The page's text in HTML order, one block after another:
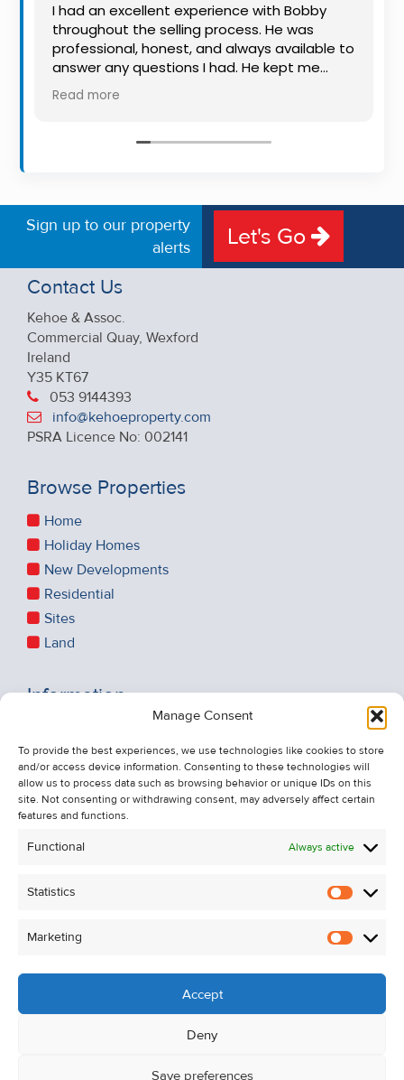
Manage Consent
To provide the best experiences, we use technologies like cookies to store
and/or access device information. Consenting to these technologies will
allow us to process data such as browsing behavior or unique IDs on this
site. Not consenting or withdrawing consent, may adversely affect certain
features and functions.
Functional Always active
Statistics
Marketing
Accept
Deny
Save preferences
I had an excellent experience with Bobby
throughout the selling process. He was
professional, honest, and always available to
answer any questions I had. He kept me
informed every step of the way, making
what can be a stressful experience much
friendly approach were outstanding. I would
Read more
Sign up to our property
alerts
Let's Go
Contact Us
Kehoe & Assoc.
Commercial Quay, Wexford
Ireland
Y35 KT67
053 9144393
info@kehoeproperty.com
PSRA Licence No: 002141
Browse Properties
Home
Holiday Homes
New Developments
Residential
Sites
Land
Information
About Us
Contact Us
Unsubscribe from Property Alerts
Cookie Policy